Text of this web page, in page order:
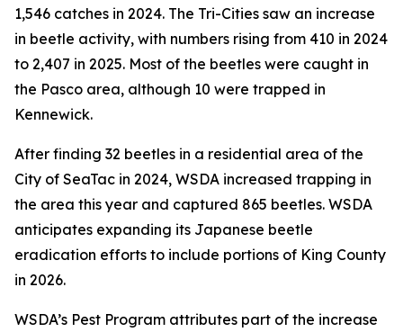
1,546 catches in 2024. The Tri-Cities saw an increase
in beetle activity, with numbers rising from 410 in 2024
to 2,407 in 2025. Most of the beetles were caught in
the Pasco area, although 10 were trapped in
Kennewick.
After finding 32 beetles in a residential area of the
City of SeaTac in 2024, WSDA increased trapping in
the area this year and captured 865 beetles. WSDA
anticipates expanding its Japanese beetle
eradication efforts to include portions of King County
in 2026.
WSDA’s Pest Program attributes part of the increase